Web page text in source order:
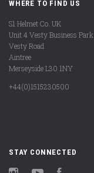
WHERE TO FIND US
S1 Helmet Co. UK
Unit 4 Vesty Business Park
Vesty Road
Aintree
Merseyside L30 1NY
+44(0)1515230500
STAY CONNECTED